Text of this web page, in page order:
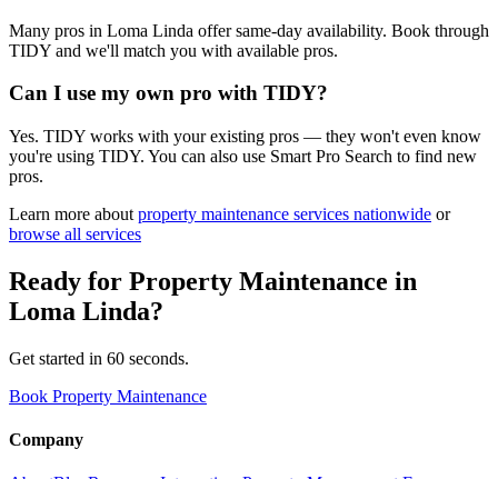
Many pros in Loma Linda offer same-day availability. Book through
TIDY and we'll match you with available pros.
Can I use my own pro with TIDY?
Yes. TIDY works with your existing pros — they won't even know
you're using TIDY. You can also use Smart Pro Search to find new
pros.
Learn more about property maintenance services nationwide or
browse all services
Ready for Property Maintenance in
Loma Linda?
Get started in 60 seconds.
Book Property Maintenance
Company